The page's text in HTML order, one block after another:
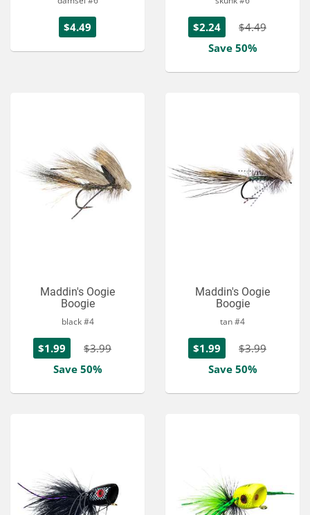
$4.49 $2.24
$4.49
Save 50%
Maddin's Oogie
Boogie
black #4
$1.99
$3.99
Save 50%
Maddin's Oogie
Boogie
tan #4
$1.99
$3.99
Save 50%